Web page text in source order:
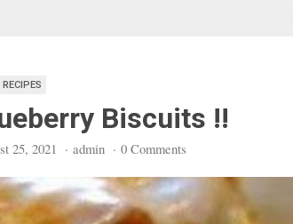
Biscuits !!
25, 2021 · admin · 0 Comments